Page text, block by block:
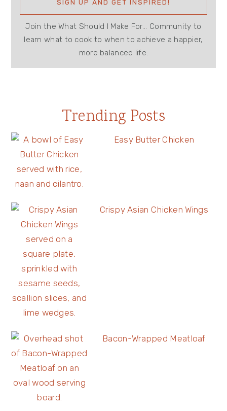
Join the What Should I Make For... Community to
learn what to cook to when to achieve a happier,
more balanced life.
Trending Posts
Easy Butter Chicken
Crispy Asian Chicken Wings
Bacon-Wrapped Meatloaf